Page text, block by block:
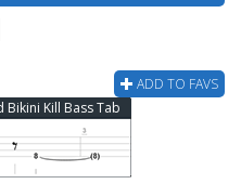
ADD TO FAVS
Bikini Kill Bass Tab